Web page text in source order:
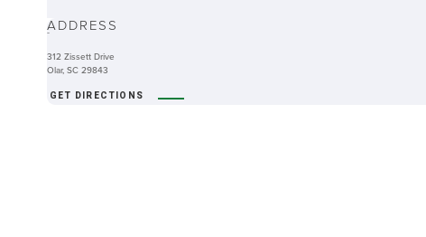
-ADDRESS
312 Zissett Drive
Olar, SC 29843
GET DIRECTIONS